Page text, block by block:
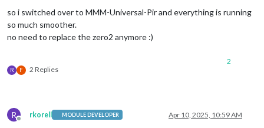
so i switched over to MMM-Universal-Pir and everything is running
so much smoother.
no need to replace the zero2 anymore :)
R F 2 Replies
2
R
Offline
rkorell MODULE DEVELOPER Apr 10, 2025, 10:59 AM